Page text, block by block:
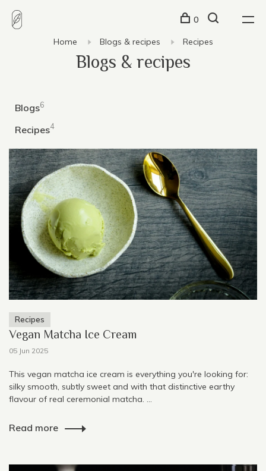
0
Home Blogs & recipes Recipes
Blogs & recipes
Blogs6
Recipes4
Recipes
Vegan Matcha Ice Cream
05 Jun 2025
This vegan matcha ice cream is everything you're looking for:
silky smooth, subtly sweet and with that distinctive earthy
flavour of real ceremonial matcha. ...
Read more